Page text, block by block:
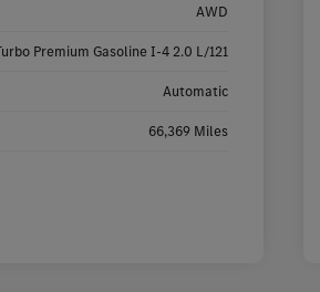
AWD
Premium Gasoline I-4 2.0 L/121
Automatic
66,369 Miles